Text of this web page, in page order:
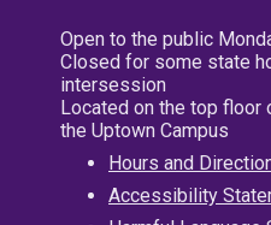
Open to the public
Closed for some state
intersession
Located on the top floor
the Uptown Campus
Hours and
Accessibility